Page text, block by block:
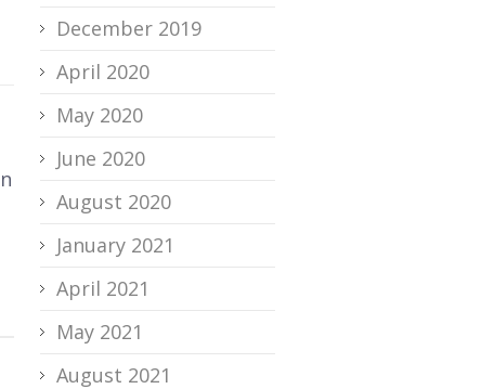
December 2019
April 2020
May 2020
June 2020
August 2020
January 2021
April 2021
May 2021
August 2021